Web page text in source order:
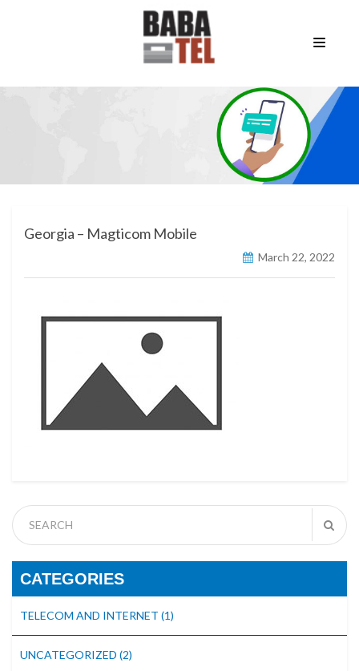
Georgia – Magticom Mobile
March 22, 2022
CATEGORIES
TELECOM AND INTERNET (1)
UNCATEGORIZED (2)